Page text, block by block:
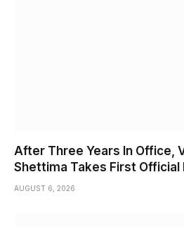
After Three Years In Office,
Shettima Takes First Official
AUGUST 6, 2026